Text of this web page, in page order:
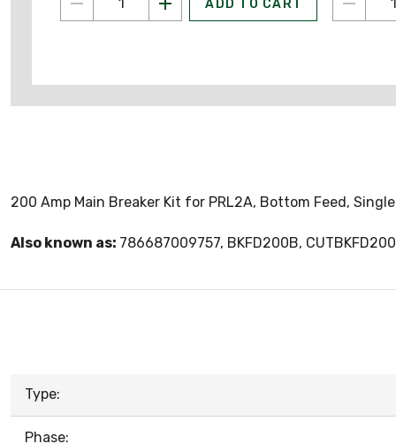
ADD TO CART
200 Amp Main Breaker Kit for PRL2A, Bottom Feed,
Also known as: 786687009757, BKFD200B,
Type:
Phase: